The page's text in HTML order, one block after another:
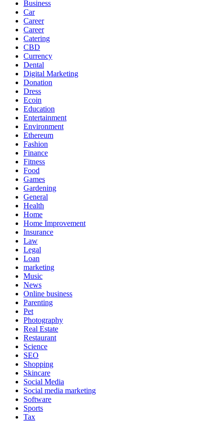
Business
Car
Career
Career
Catering
CBD
Currency
Dental
Digital Marketing
Donation
Dress
Ecoin
Education
Entertainment
Environment
Ethereum
Fashion
Finance
Fitness
Food
Games
Gardening
General
Health
Home
Home Improvement
Insurance
Law
Legal
Loan
marketing
Music
News
Online business
Parenting
Pet
Photography
Real Estate
Restaurant
Science
SEO
Shopping
Skincare
Social Media
Social media marketing
Software
Sports
Tax